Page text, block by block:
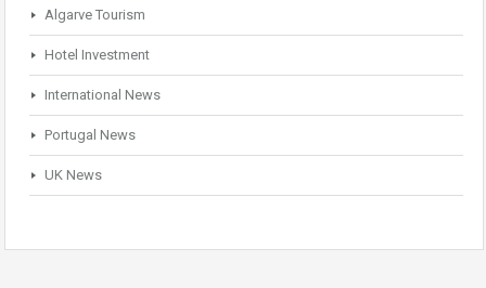
Algarve Tourism
Hotel Investment
International News
Portugal News
UK News